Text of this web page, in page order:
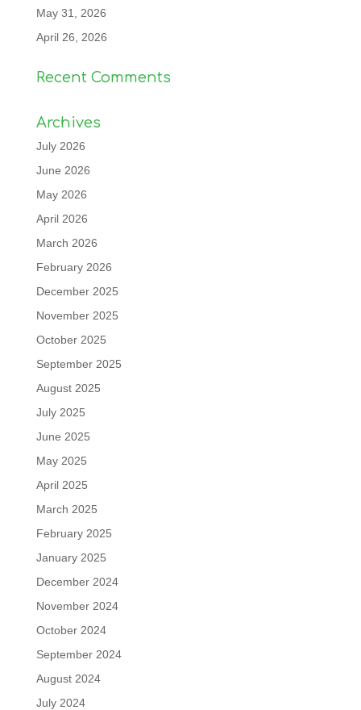
May 31, 2026
April 26, 2026
Recent Comments
Archives
July 2026
June 2026
May 2026
April 2026
March 2026
February 2026
December 2025
November 2025
October 2025
September 2025
August 2025
July 2025
June 2025
May 2025
April 2025
March 2025
February 2025
January 2025
December 2024
November 2024
October 2024
September 2024
August 2024
July 2024